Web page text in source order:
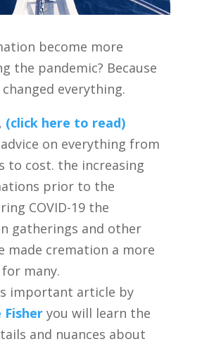
become more
the pandemic? Because
changed everything.
(click here to read)
on everything from
to cost. the increasing
prior to the
COVID-19 the
gatherings and other
made cremation a more
many.
important article by
Fisheryou will learn the
and nuances about